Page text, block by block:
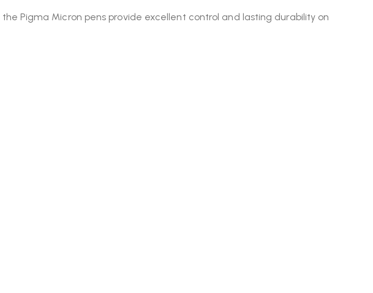
Pigma Micron pens provide excellent control and lasting durability on